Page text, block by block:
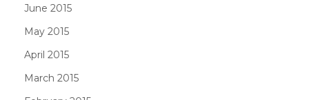
June 2015
May 2015
April 2015
March 2015